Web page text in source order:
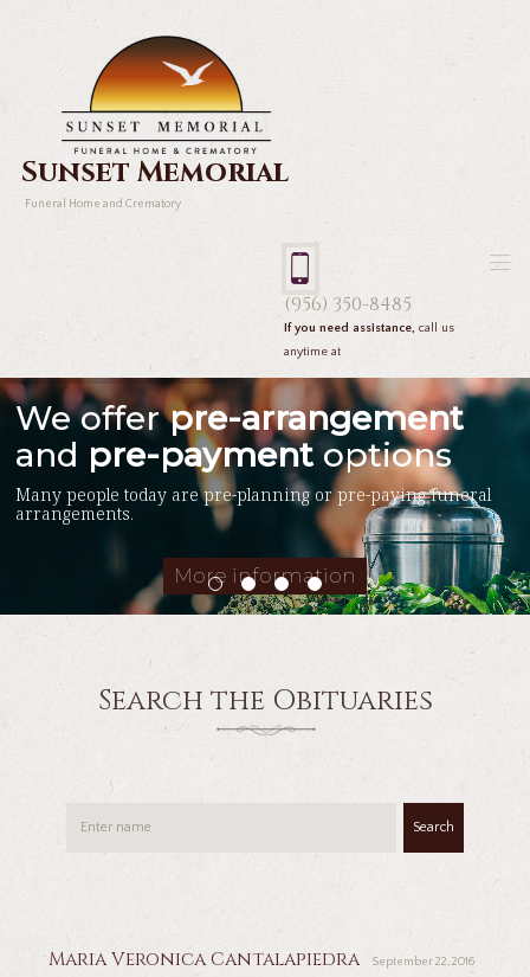
Sunset Memorial
Funeral Home and Crematory
(956) 350-8485
If you need assistance, call us
anytime at
Many people today are pre-planning or pre-paying funeral
arrangements.
More information
We offerpre-arrangement
and pre-paymentoptions
Search the Obituaries
Search
Maria Veronica Cantalapiedra September 22, 2016